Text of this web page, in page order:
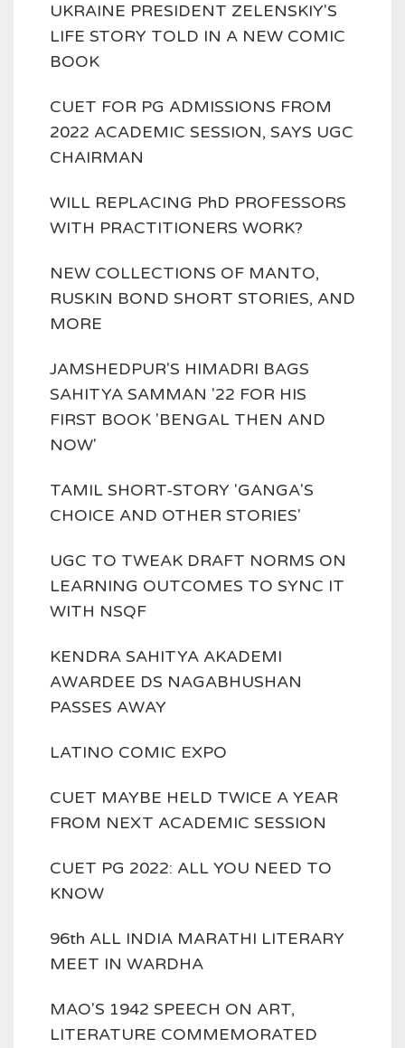
UKRAINE PRESIDENT ZELENSKIY'S
LIFE STORY TOLD IN A NEW COMIC
BOOK
CUET FOR PG ADMISSIONS FROM
2022 ACADEMIC SESSION, SAYS UGC
CHAIRMAN
WILL REPLACING PhD PROFESSORS
WITH PRACTITIONERS WORK?
NEW COLLECTIONS OF MANTO,
RUSKIN BOND SHORT STORIES, AND
MORE
JAMSHEDPUR'S HIMADRI BAGS
SAHITYA SAMMAN '22 FOR HIS
FIRST BOOK 'BENGAL THEN AND
NOW'
TAMIL SHORT-STORY 'GANGA'S
CHOICE AND OTHER STORIES'
UGC TO TWEAK DRAFT NORMS ON
LEARNING OUTCOMES TO SYNC IT
WITH NSQF
KENDRA SAHITYA AKADEMI
AWARDEE DS NAGABHUSHAN
PASSES AWAY
LATINO COMIC EXPO
CUET MAYBE HELD TWICE A YEAR
FROM NEXT ACADEMIC SESSION
CUET PG 2022: ALL YOU NEED TO
KNOW
96th ALL INDIA MARATHI LITERARY
MEET IN WARDHA
MAO'S 1942 SPEECH ON ART,
LITERATURE COMMEMORATED